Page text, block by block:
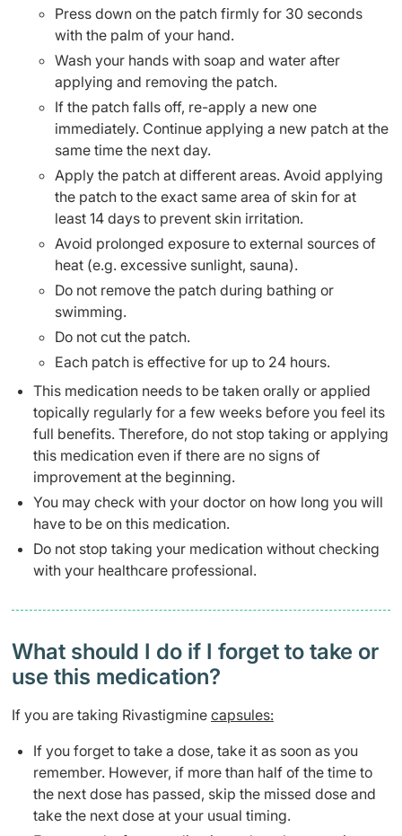
Press down on the patch firmly for 30 seconds
with the palm of your hand.
Wash your hands with soap and water after
applying and removing the patch.
If the patch falls off, re-apply a new one
immediately. Continue applying a new patch at the
same time the next day.
Apply the patch at different areas. Avoid applying
the patch to the exact same area of skin for at
least 14 days to prevent skin irritation.
Avoid prolonged exposure to external sources of
heat (e.g. excessive sunlight, sauna).
Do not remove the patch during bathing or
swimming.
Do not cut the patch.
Each patch is effective for up to 24 hours.
This medication needs to be taken orally or applied
topically regularly for a few weeks before you feel its
full benefits. Therefore, do not stop taking or applying
this medication even if there are no signs of
improvement at the beginning.
You may check with your doctor on how long you will
have to be on this medication.
Do not stop taking your medication without checking
with your healthcare professional.
What should I do if I forget to take or
use this medication?
If you are taking Rivastigmine capsules:
If you forget to take a dose, take it as soon as you
remember. However, if more than half of the time to
the next dose has passed, skip the missed dose and
take the next dose at your usual timing.